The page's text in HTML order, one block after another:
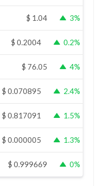
$ 1.04 3%
$ 0.2004 0.2%
$ 76.05 4%
$ 0.070895 2.4%
$ 0.817091 1.5%
$ 0.000005 1.3%
$ 0.999669 0%